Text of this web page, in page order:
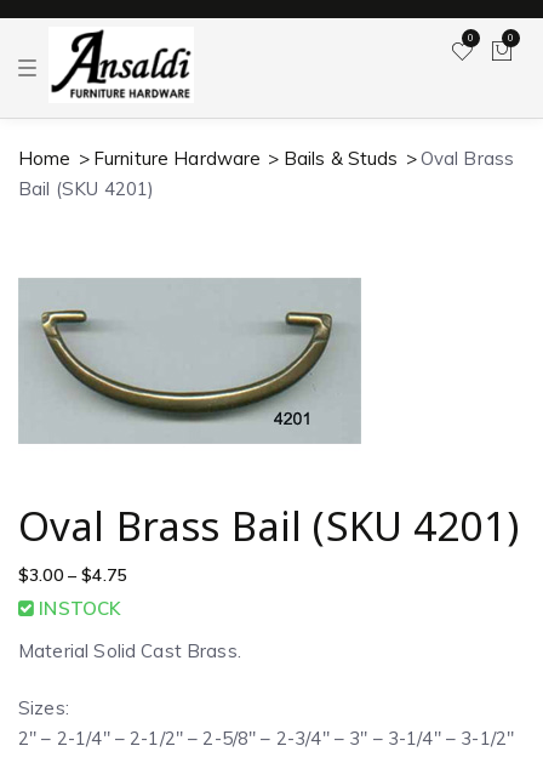
T
g
e
a
o
0 0
Home Furniture Hardware Bails & Studs
Oval Brass
Bail (SKU 4201)
Oval Brass Bail (SKU 4201)
$3.00 – $4.75
INSTOCK
Material Solid Cast Brass.
Sizes:
2″ – 2-1/4″ – 2-1/2″ – 2-5/8″ – 2-3/4″ – 3″ – 3-1/4″ – 3-1/2″